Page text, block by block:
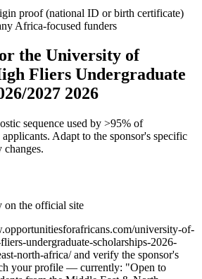
proof (national ID or birth certificate)
Africa-focused funders
the University of
Fliers Undergraduate
2027 2026
sequence used by >95% of
Adapt to the sponsor's specific
the official site
university-of-
undergraduate-scholarships-2026-
north-africa/ and verify the sponsor's
your profile — currently: "Open to